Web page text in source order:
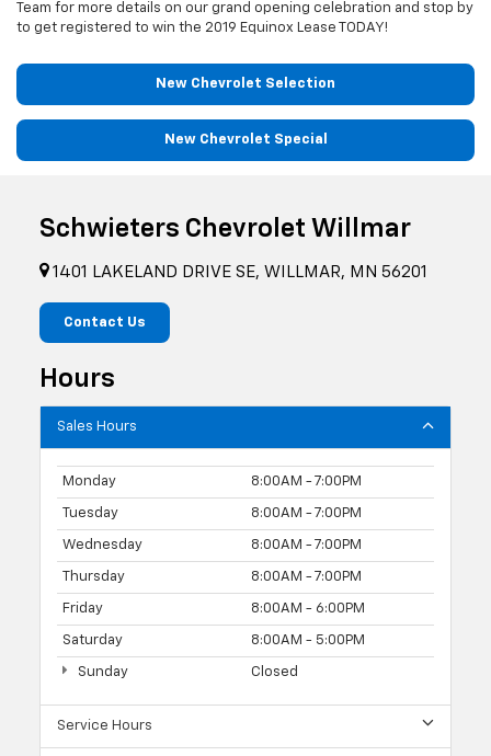
Team for more details on our grand opening celebration and stop by
to get registered to win the 2019 Equinox Lease TODAY!
New Chevrolet Selection
New Chevrolet Special
Schwieters Chevrolet Willmar
1401 LAKELAND DRIVE SE, WILLMAR, MN 56201
Contact Us
Hours
Sales Hours
Monday 8:00AM - 7:00PM
Tuesday 8:00AM - 7:00PM
Wednesday 8:00AM - 7:00PM
Thursday 8:00AM - 7:00PM
Friday 8:00AM - 6:00PM
Saturday 8:00AM - 5:00PM
Sunday Closed
Service Hours